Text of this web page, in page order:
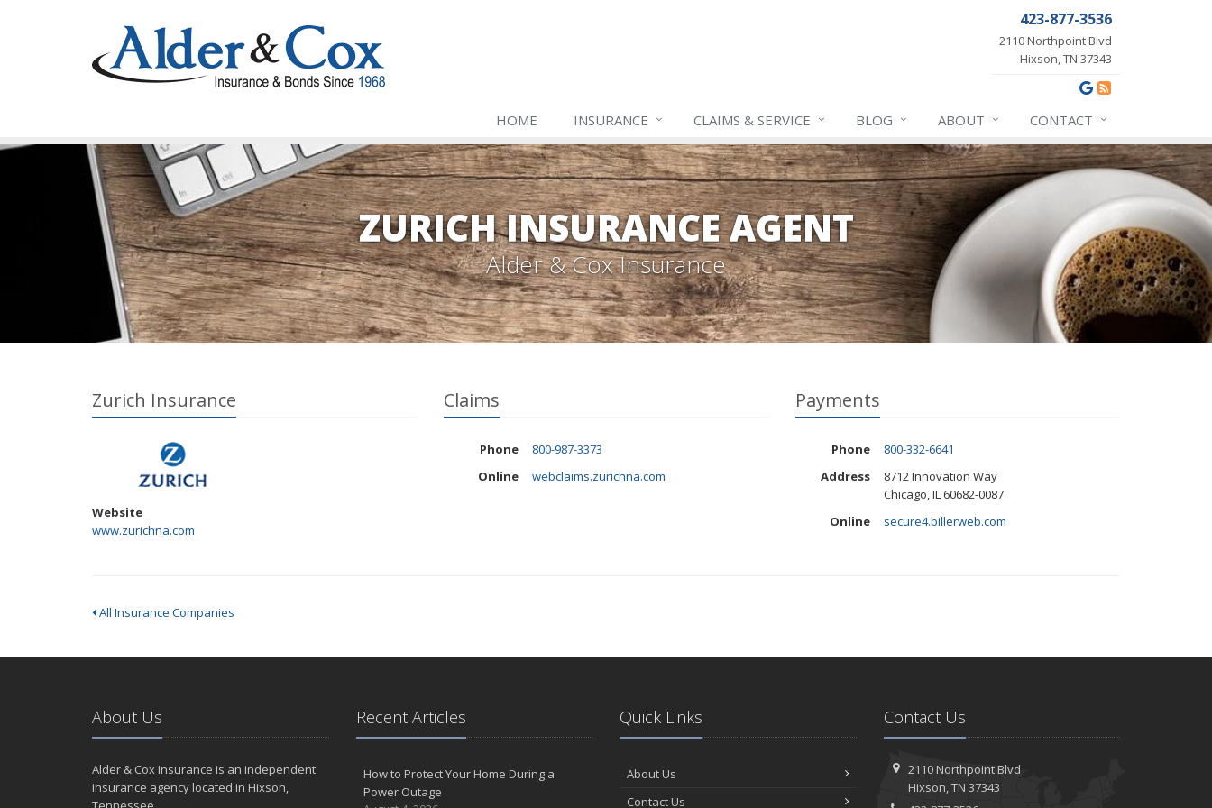
423-877-3536
2110 Northpoint Blvd
Hixson, TN 37343
HOME INSURANCE CLAIMS & SERVICE BLOG ABOUT CONTACT
ZURICH INSURANCE AGENT
Alder & Cox Insurance
Zurich Insurance
Website
www.zurichna.com
Claims
Phone
800-987-3373
Online
webclaims.zurichna.com
Payments
Phone
800-332-6641
Address
8712 Innovation Way
Chicago, IL 60682-0087
Online
secure4.billerweb.com
All Insurance Companies
About Us
Alder & Cox Insurance is an independent
insurance agency located in Hixson,
Recent Articles
How to Protect Your Home During a
Power Outage
Quick Links
About Us
Contact Us
Contact Us
2110 Northpoint Blvd
Hixson, TN 37343